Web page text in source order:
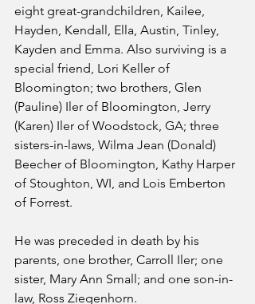
eight great-grandchildren, Kailee,
Hayden, Kendall, Ella, Austin, Tinley,
Kayden and Emma. Also surviving is a
special friend, Lori Keller of
Bloomington; two brothers, Glen
(Pauline) Iler of Bloomington, Jerry
(Karen) Iler of Woodstock, GA; three
sisters-in-laws, Wilma Jean (Donald)
Beecher of Bloomington, Kathy Harper
of Stoughton, WI, and Lois Emberton
of Forrest.
He was preceded in death by his
parents, one brother, Carroll Iler; one
sister, Mary Ann Small; and one son-in-
law, Ross Ziegenhorn.